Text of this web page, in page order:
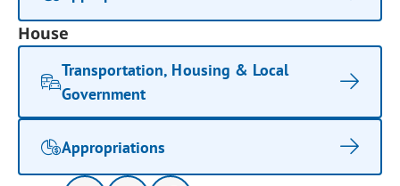
House
Transportation, Housing & Local
Government
Appropriations